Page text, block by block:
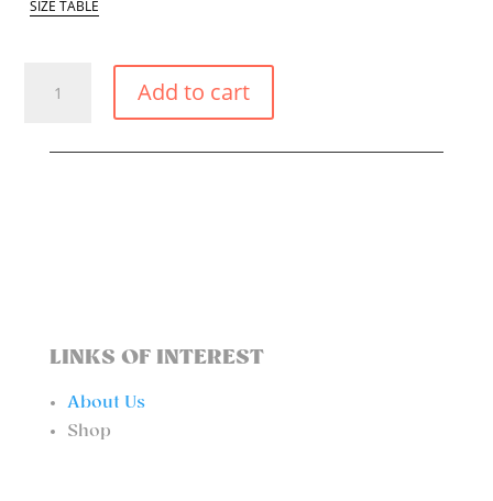
SIZE TABLE
FLOWERS
TRIANGLE
Add to cart
LINKS OF INTEREST
About Us
Shop